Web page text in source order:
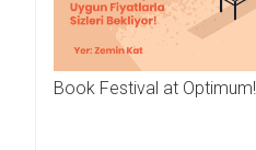
Book Festival at Optimum!